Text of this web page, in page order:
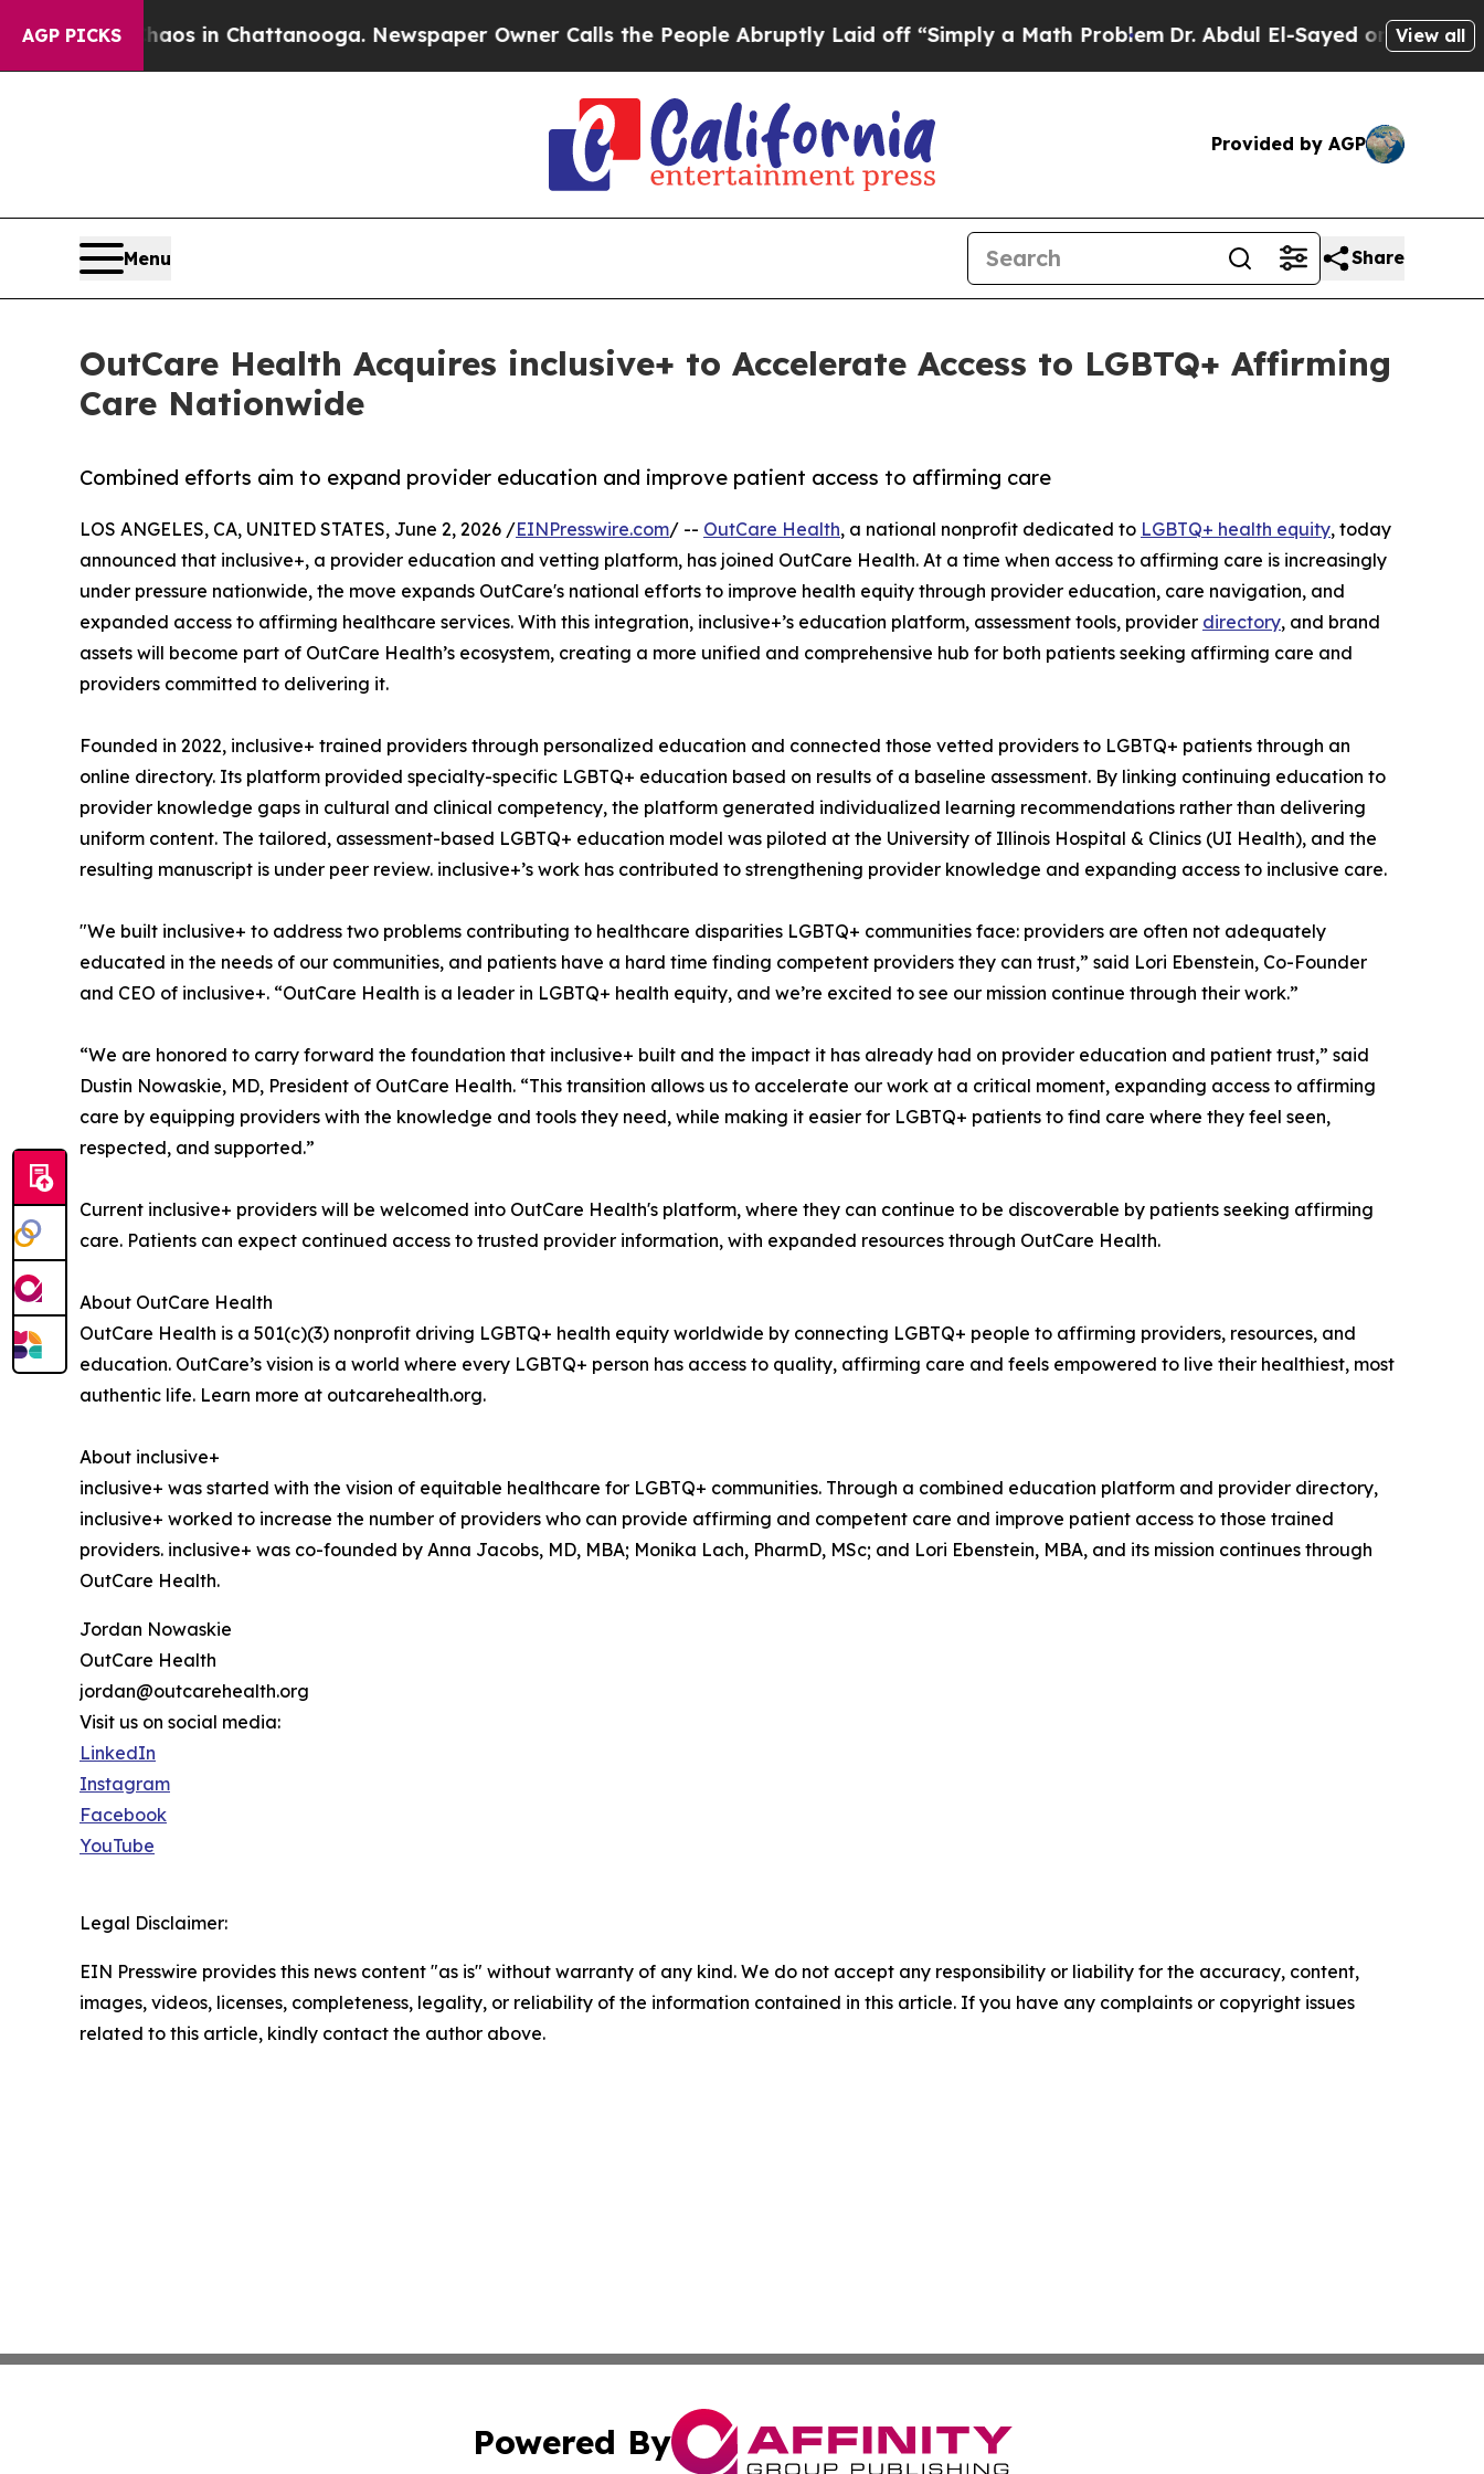
AGP PICKS
Chaos in Chattanooga. Newspaper Owner Calls the People Abruptly Laid off “Simply a Math ProblemDr. Abdul El-Sayed on HistoricView all
Provided by AGP
Menu Share
OutCare Health Acquires inclusive+ to Accelerate Access to LGBTQ+ Affirming
Care Nationwide
Combined efforts aim to expand provider education and improve patient access to affirming care
LOS ANGELES, CA, UNITED STATES, June 2, 2026 /EINPresswire.com/ -- OutCare Health, a national nonprofit dedicated to LGBTQ+ health equity, today
announced that inclusive+, a provider education and vetting platform, has joined OutCare Health. At a time when access to affirming care is increasingly
under pressure nationwide, the move expands OutCare's national efforts to improve health equity through provider education, care navigation, and
expanded access to affirming healthcare services. With this integration, inclusive+’s education platform, assessment tools, provider directory, and brand
assets will become part of OutCare Health’s ecosystem, creating a more unified and comprehensive hub for both patients seeking affirming care and
providers committed to delivering it.
Founded in 2022, inclusive+ trained providers through personalized education and connected those vetted providers to LGBTQ+ patients through an
online directory. Its platform provided specialty-specific LGBTQ+ education based on results of a baseline assessment. By linking continuing education to
provider knowledge gaps in cultural and clinical competency, the platform generated individualized learning recommendations rather than delivering
uniform content. The tailored, assessment-based LGBTQ+ education model was piloted at the University of Illinois Hospital & Clinics (UI Health), and the
resulting manuscript is under peer review. inclusive+’s work has contributed to strengthening provider knowledge and expanding access to inclusive care.
"We built inclusive+ to address two problems contributing to healthcare disparities LGBTQ+ communities face: providers are often not adequately
educated in the needs of our communities, and patients have a hard time finding competent providers they can trust,” said Lori Ebenstein, Co-Founder
and CEO of inclusive+. “OutCare Health is a leader in LGBTQ+ health equity, and we’re excited to see our mission continue through their work.”
“We are honored to carry forward the foundation that inclusive+ built and the impact it has already had on provider education and patient trust,” said
Dustin Nowaskie, MD, President of OutCare Health. “This transition allows us to accelerate our work at a critical moment, expanding access to affirming
care by equipping providers with the knowledge and tools they need, while making it easier for LGBTQ+ patients to find care where they feel seen,
respected, and supported.”
Current inclusive+ providers will be welcomed into OutCare Health's platform, where they can continue to be discoverable by patients seeking affirming
care. Patients can expect continued access to trusted provider information, with expanded resources through OutCare Health.
About OutCare Health
OutCare Health is a 501(c)(3) nonprofit driving LGBTQ+ health equity worldwide by connecting LGBTQ+ people to affirming providers, resources, and
education. OutCare’s vision is a world where every LGBTQ+ person has access to quality, affirming care and feels empowered to live their healthiest, most
authentic life. Learn more at outcarehealth.org.
About inclusive+
inclusive+ was started with the vision of equitable healthcare for LGBTQ+ communities. Through a combined education platform and provider directory,
inclusive+ worked to increase the number of providers who can provide affirming and competent care and improve patient access to those trained
providers. inclusive+ was co-founded by Anna Jacobs, MD, MBA; Monika Lach, PharmD, MSc; and Lori Ebenstein, MBA, and its mission continues through
OutCare Health.
Jordan Nowaskie
OutCare Health
jordan@outcarehealth.org
Visit us on social media:
LinkedIn
Instagram
Facebook
YouTube
Legal Disclaimer:
EIN Presswire provides this news content "as is" without warranty of any kind. We do not accept any responsibility or liability for the accuracy, content,
images, videos, licenses, completeness, legality, or reliability of the information contained in this article. If you have any complaints or copyright issues
related to this article, kindly contact the author above.
Powered By